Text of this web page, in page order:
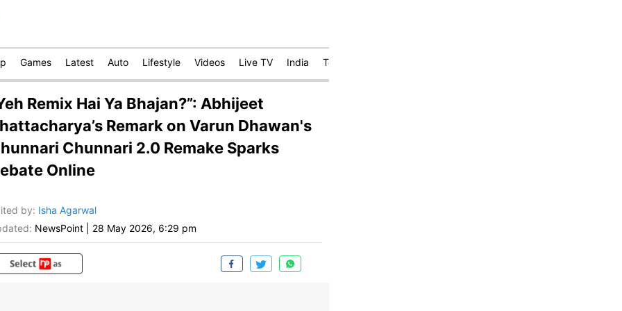
Games Latest Auto Lifestyle Videos Live TV India Technology
Remix Hai Ya Bhajan?”: Abhijeet
Remark on Varun Dhawan's
Chunnari 2.0 Remake Sparks
Online
by: Isha Agarwal
NewsPoint 28 May 2026, 6:29 pm